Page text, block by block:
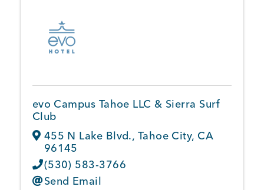
evo Campus Tahoe LLC & Sierra Surf
Club
455 N Lake Blvd., Tahoe City, CA
96145
(530) 583-3766
Send Email